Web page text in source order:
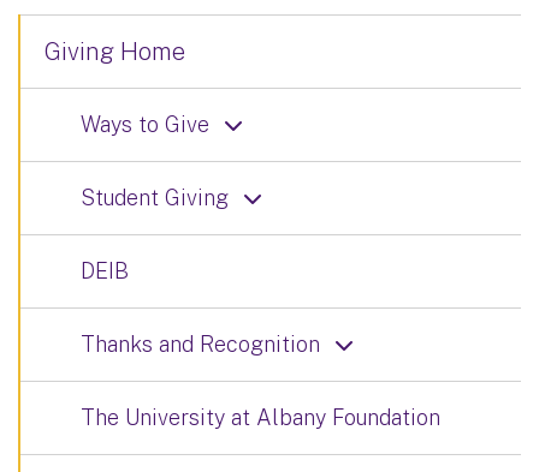
Giving Home
Ways to Give
Student Giving
DEIB
Thanks and Recognition
The University at Albany Foundation